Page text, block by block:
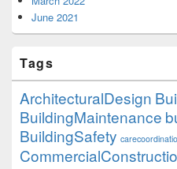
June 2021
Tags
ArchitecturalDesign
BuildingMaintenance
BuildingSafety